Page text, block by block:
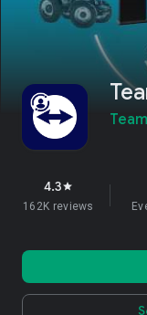
4.3star
162K reviews